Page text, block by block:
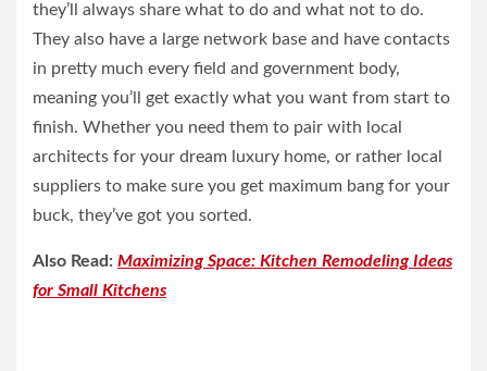
they’ll always share what to do and what not to do.
They also have a large network base and have contacts
in pretty much every field and government body,
meaning you’ll get exactly what you want from start to
finish. Whether you need them to pair with local
architects for your dream luxury home, or rather local
suppliers to make sure you get maximum bang for your
buck, they’ve got you sorted.
Also Read: Maximizing Space: Kitchen Remodeling Ideas
for Small Kitchens